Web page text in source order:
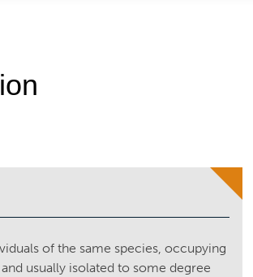
of the same species, occupying
usually isolated to some degree